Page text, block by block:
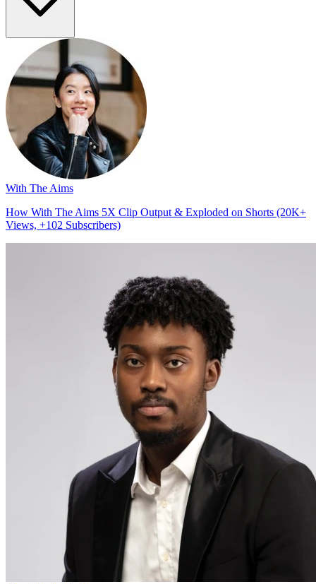
With The Aims
How With The Aims 5X Clip Output & Exploded on Shorts (20K+
Views, +102 Subscribers)